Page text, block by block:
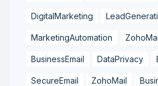
DigitalMarketing
MarketingAutomation
BusinessEmail DataPrivacy
SecureEmail ZohoMail